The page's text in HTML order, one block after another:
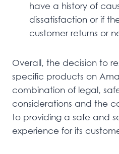
have a history of
dissatisfaction or if
customer returns or
Overall, the decision to
specific products on
combination of legal,
considerations and the
to providing a safe and
experience for its